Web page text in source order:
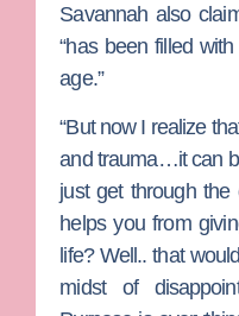
Savannah also
“has been filled
age.”
“But now I realize
and trauma…it can
just get through
helps you from
life? Well.. that
midst of